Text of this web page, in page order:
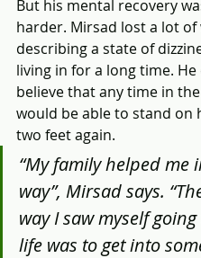
​But his mental recovery
harder. Mirsad lost a lot of
describing a state of
living in for a long time.
believe that any time in
would be able to stand on
two feet again.
“My family helped me
way”, Mirsad says.
way I saw myself
life was to get into